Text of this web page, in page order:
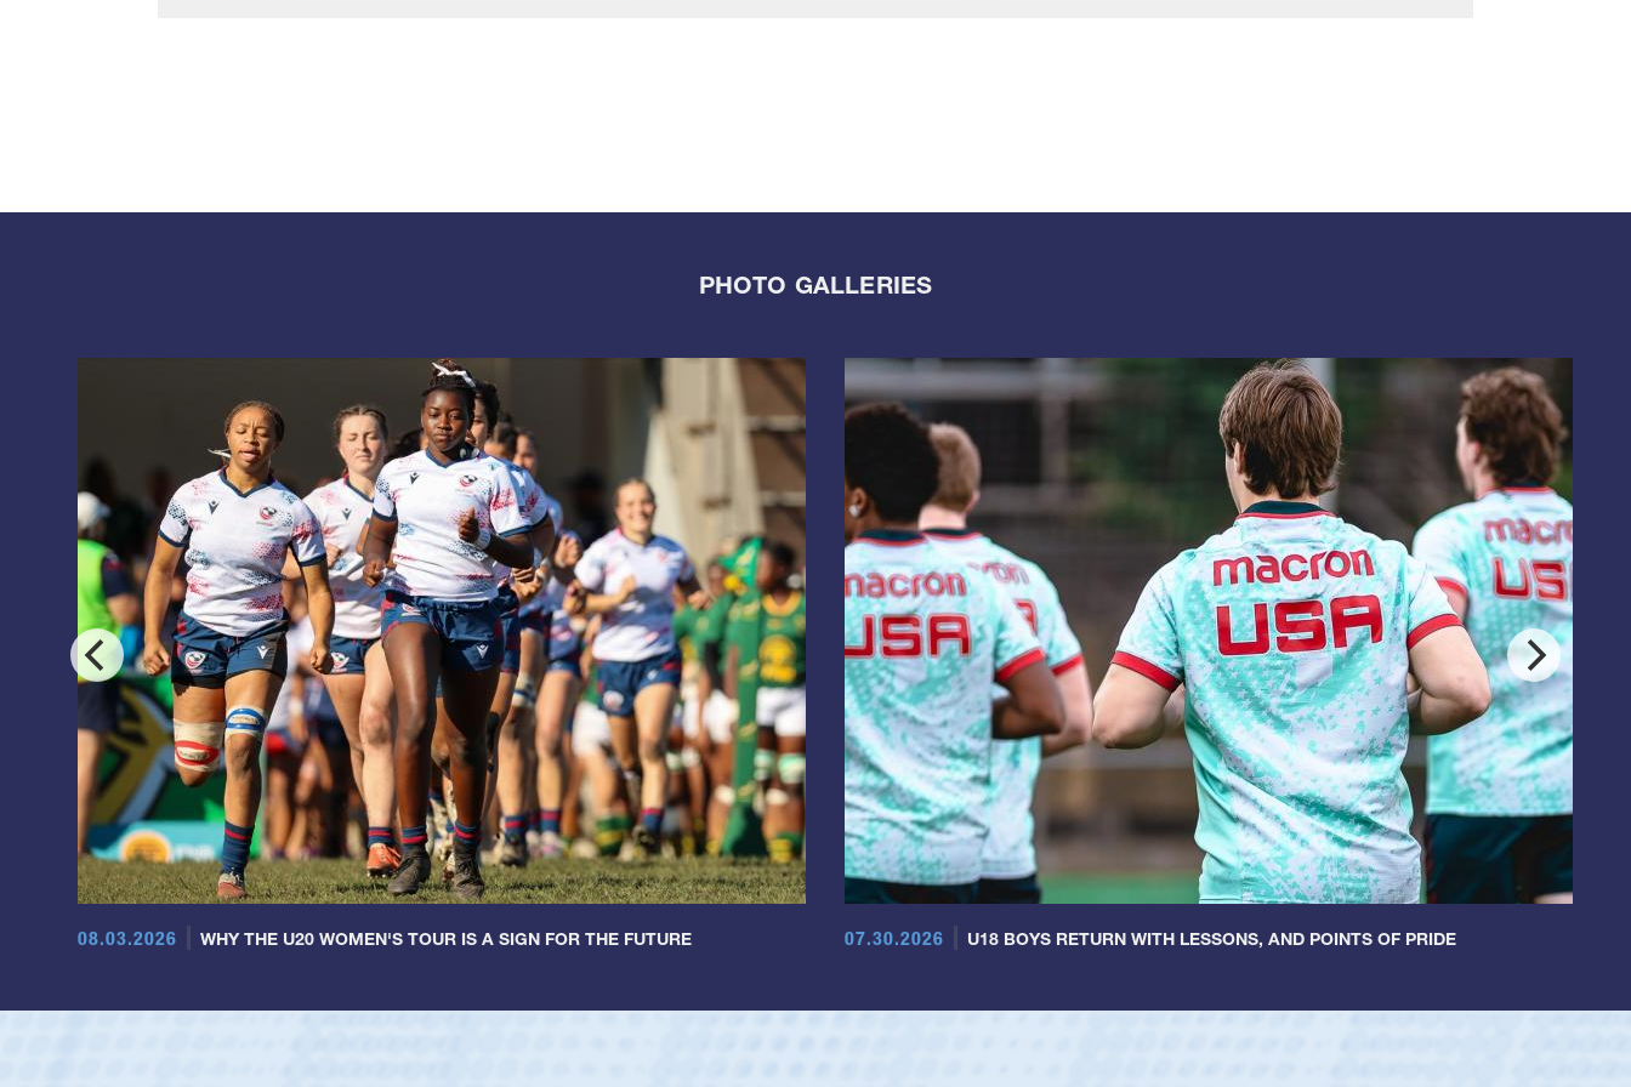
PHOTO GALLERIES
08.03.2026 WHY THE U20 WOMEN'S TOUR IS A SIGN FOR THE FUTURE 07.30.2026 U18 BOYS RETURN WITH LESSONS, AND POINTS OF PRIDE